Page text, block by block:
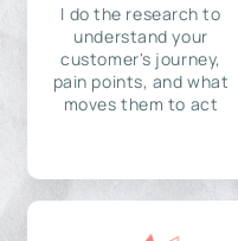
I do the research to
understand your
customer's journey,
pain points, and what
moves them to act